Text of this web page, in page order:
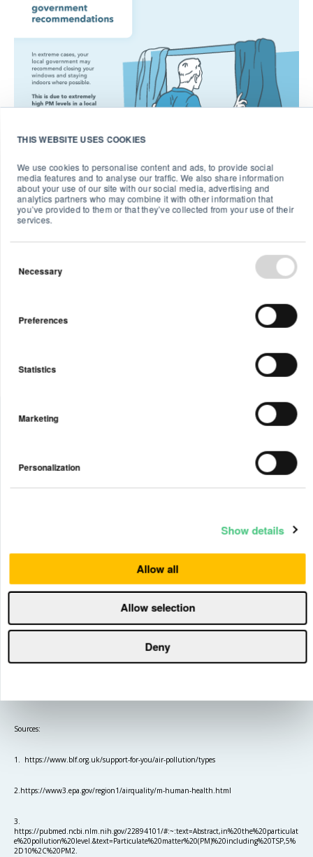
THIS WEBSITE USES COOKIES
We use cookies to personalise content and ads, to provide social
media features and to analyse our traffic. We also share information
about your use of our site with our social media, advertising and
analytics partners who may combine it with other information that
you’ve provided to them or that they’ve collected from your use of their
services.
Necessary
Preferences
Statistics
Marketing
Personalization
Show details
Allow all
Allow selection
Deny
Keep your family safe from the effects
Sources:
1. https://www.blf.org.uk/support-for-you/air-pollution/types
2.https://www3.epa.gov/region1/airquality/m-human-health.html
3.
https://pubmed.ncbi.nlm.nih.gov/22894101/#:~:text=Abstract,in%20the%20particulat
e%20pollution%20level.&text=Particulate%20matter%20(PM)%20including%20TSP,5%
2D10%2C%20PM2.